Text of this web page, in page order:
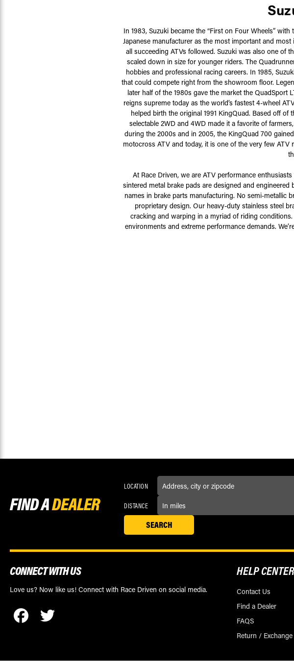
In 1983, Suzuki became the “First on Four Wheels”
Japanese manufacturer as the most important and
all succeeding ATVs followed. Suzuki was also one of
scaled down in size for younger riders. The
hobbies and professional racing careers. In 1985,
that could compete right from the showroom floor.
later half of the 1980s gave the market the QuadSport
reigns supreme today as the world’s fastest 4-wheel
helped birth the original 1991 KingQuad. Based off of
selectable 2WD and 4WD made it a favorite of
during the 2000s and in 2005, the KingQuad 700
motocross ATV and today, it is one of the very few
At Race Driven, we are ATV performance
sintered metal brake pads are designed and
names in brake parts manufacturing. No semi-metallic
proprietary design. Our heavy-duty stainless steel
cracking and warping in a myriad of riding
environments and extreme performance demands.
FIND ADEALER
LOCATION
DISTANCE
CONNECT WITH US
Love us? Now like us! Connect with Race Driven on social media.
HELP
Contact Us
Find a Dealer
FAQS
Return /